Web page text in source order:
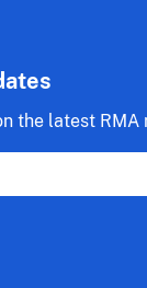
the latest RMA